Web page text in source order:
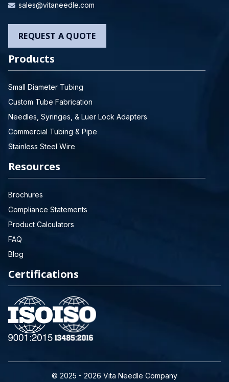
sales@vitaneedle.com
REQUEST A QUOTE
Products
Small Diameter Tubing
Custom Tube Fabrication
Needles, Syringes, & Luer Lock Adapters
Commercial Tubing & Pipe
Stainless Steel Wire
Resources
Brochures
Compliance Statements
Product Calculators
FAQ
Blog
Certifications
© 2025 - 2026 Vita Needle Company